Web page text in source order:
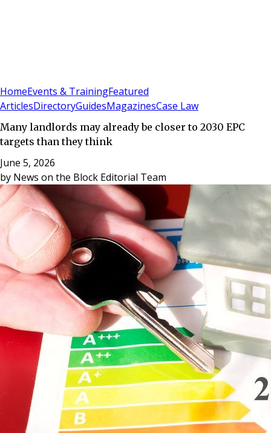
HomeEvents & TrainingFeatured
ArticlesDirectoryGuidesMagazinesCase Law
Many landlords may already be closer to 2030 EPC
targets than they think
June 5, 2026
by News on the Block Editorial Team